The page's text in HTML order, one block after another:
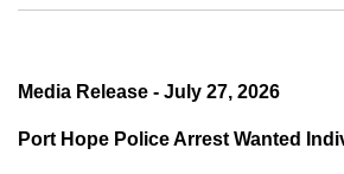
Media Release - July 27, 2026
Port Hope Police Arrest Wanted